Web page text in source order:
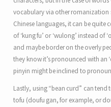
vocabulary via other
Chinese languages, it can be quite
of ‘kung fu’ or ‘wulong’ instead of
and maybe border on the overly
they know it’s pronounced with an
pinyin might be inclined to
Lastly, using “bean curd” can
tofu (doufu gan, for example, or